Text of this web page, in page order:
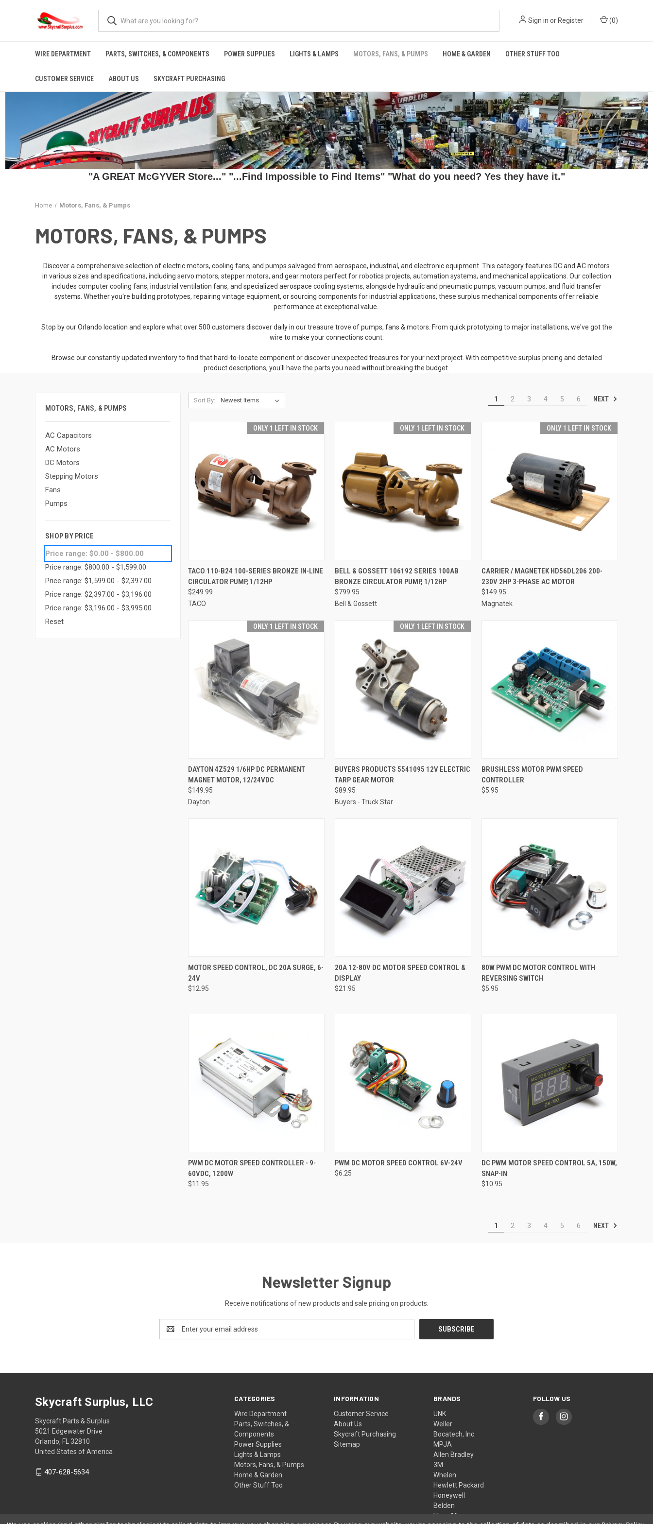
Sign in or Register (0)
WIRE DEPARTMENT PARTS, SWITCHES, & COMPONENTS POWER SUPPLIES LIGHTS & LAMPS MOTORS, FANS, & PUMPS HOME & GARDEN OTHER STUFF TOO
CUSTOMER SERVICE ABOUT US SKYCRAFT PURCHASING
"A GREAT McGYVER Store..." "...Find Impossible to Find Items" "What do you need? Yes they have it."
Home Motors, Fans, & Pumps
MOTORS, FANS, & PUMPS
Discover a comprehensive selection of electric motors, cooling fans, and pumps salvaged from aerospace, industrial, and electronic equipment. This category features DC and AC motors
in various sizes and specifications, including servo motors, stepper motors, and gear motors perfect for robotics projects, automation systems, and mechanical applications. Our collection
includes computer cooling fans, industrial ventilation fans, and specialized aerospace cooling systems, alongside hydraulic and pneumatic pumps, vacuum pumps, and fluid transfer
systems. Whether you're building prototypes, repairing vintage equipment, or sourcing components for industrial applications, these surplus mechanical components offer reliable
performance at exceptional value.
Stop by our Orlando location and explore what over 500 customers discover daily in our treasure trove of pumps, fans & motors. From quick prototyping to major installations, we've got the
wire to make your connections count.
Browse our constantly updated inventory to find that hard-to-locate component or discover unexpected treasures for your next project. With competitive surplus pricing and detailed
product descriptions, you'll have the parts you need without breaking the budget.
MOTORS, FANS, & PUMPS
AC Capacitors
AC Motors
DC Motors
Stepping Motors
Fans
Pumps
SHOP BY PRICE
Price range: $0.00 - $800.00
Price range: $800.00 - $1,599.00
Price range: $1,599.00 - $2,397.00
Price range: $2,397.00 - $3,196.00
Price range: $3,196.00 - $3,995.00
Reset
Sort By: 1 2 3 4 5 6 NEXT
ONLY 1 LEFT IN STOCK
QUICK VIEW ADD TO CART
Compare
TACO 110-B24 100-SERIES BRONZE IN-LINE
CIRCULATOR PUMP, 1/12HP
$249.99
TACO
ONLY 1 LEFT IN STOCK
QUICK VIEW ADD TO CART
Compare
BELL & GOSSETT 106192 SERIES 100AB
BRONZE CIRCULATOR PUMP, 1/12HP
$799.95
Bell & Gossett
ONLY 1 LEFT IN STOCK
QUICK VIEW ADD TO CART
Compare
CARRIER / MAGNETEK HD56DL206 200-
230V 2HP 3-PHASE AC MOTOR
$149.95
Magnatek
ONLY 1 LEFT IN STOCK
QUICK VIEW ADD TO CART
Compare
DAYTON 4Z529 1/6HP DC PERMANENT
MAGNET MOTOR, 12/24VDC
$149.95
Dayton
ONLY 1 LEFT IN STOCK
QUICK VIEW ADD TO CART
Compare
BUYERS PRODUCTS 5541095 12V ELECTRIC
TARP GEAR MOTOR
$89.95
Buyers - Truck Star
QUICK VIEW ADD TO CART
Compare
BRUSHLESS MOTOR PWM SPEED
CONTROLLER
$5.95
QUICK VIEW ADD TO CART
Compare
MOTOR SPEED CONTROL, DC 20A SURGE, 6-
24V
$12.95
QUICK VIEW ADD TO CART
Compare
20A 12-80V DC MOTOR SPEED CONTROL &
DISPLAY
$21.95
QUICK VIEW ADD TO CART
Compare
80W PWM DC MOTOR CONTROL WITH
REVERSING SWITCH
$5.95
QUICK VIEW ADD TO CART
Compare
PWM DC MOTOR SPEED CONTROLLER - 9-
60VDC, 1200W
$11.95
QUICK VIEW ADD TO CART
Compare
PWM DC MOTOR SPEED CONTROL 6V-24V
$6.25
QUICK VIEW ADD TO CART
Compare
DC PWM MOTOR SPEED CONTROL 5A, 150W,
SNAP-IN
$10.95
1 2 3 4 5 6 NEXT
Newsletter Signup
Receive notifications of new products and sale pricing on products.
Address
CATEGORIES
Wire Department
Parts, Switches, &
Components
Power Supplies
Lights & Lamps
Motors, Fans, & Pumps
Home & Garden
Other Stuff Too
INFORMATION
Customer Service
About Us
Skycraft Purchasing
Sitemap
BRANDS
UNK
Weller
Bocatech, Inc.
MPJA
Allen Bradley
3M
Whelen
Hewlett Packard
Honeywell
Belden
View All
FOLLOW US
Skycraft Surplus, LLC
Skycraft Parts & Surplus
5021 Edgewater Drive
Orlando, FL 32810
United States of America
407-628-5634